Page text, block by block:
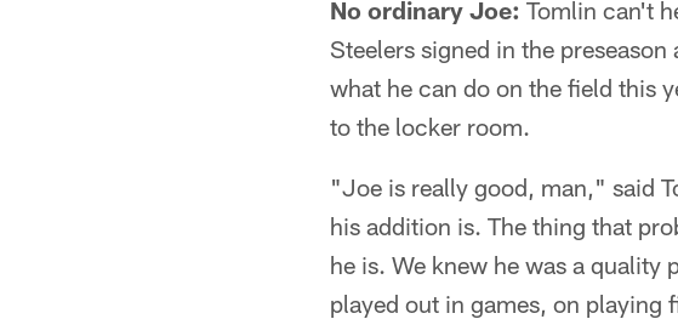
No ordinary Joe: Tomlin can't
Steelers signed in the
what he can do on the field this
to the locker room.
"Joe is really good, man," said
his addition is. The thing that
he is. We knew he was a quality
played out in games, on playing